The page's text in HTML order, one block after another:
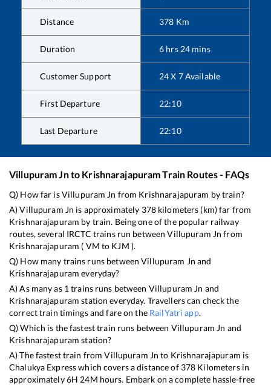
Distance 378 Km
Duration 6 hrs 24 mins
Customer Support 24 X 7 Available
First Departure 22:10
Last Departure 22:10
Villupuram Jnto KrishnarajapuramTrain Routes - FAQs
Q) How far isVillupuram Jn from Krishnarajapuram by train?
A)Villupuram Jn is approximately 378kilometers (km) far from
Krishnarajapuram by train. Being one of the popular railway
routes, several IRCTC trains run betweenVillupuram Jn from
Krishnarajapuram ( VM to KJM ).
Q) How many trains runs betweenVillupuram Jn and
Krishnarajapuram everyday?
A) As many as 1 trains runs between Villupuram Jn and
Krishnarajapuram station everyday. Travellers can check the
correct train timings and fare on the RailYatri app.
Q) Which is the fastest train runs between Villupuram Jn and
Krishnarajapuram station?
A) The fastest train fromVillupuram Jn to Krishnarajapuram is
Chalukya Expresswhich covers a distance of 378 Kilometers in
approximately6H 24M hours. Embark on a complete hassle-free